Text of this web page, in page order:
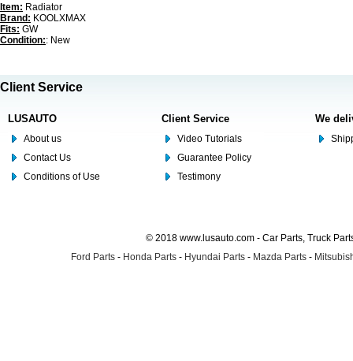
Item: Radiator
Brand: KOOLXMAX
Fits: GW
Condition:: New
Client Service
LUSAUTO
About us
Contact Us
Conditions of Use
Client Service
Video Tutorials
Guarantee Policy
Testimony
We
© 2018 www.lusauto.com - Car Parts, Truck
Ford Parts - Honda Parts - Hyundai Parts - Mazda Parts -